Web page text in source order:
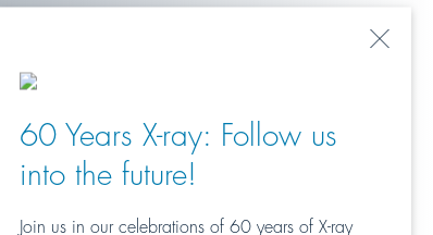
60 Years X-ray: Follow us
into the future!
Join us in our celebrations of 60 years of X-ray